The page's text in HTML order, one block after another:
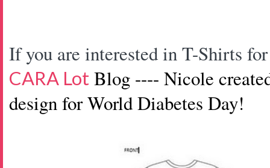
If you are interested in T-Shirts
CARA Lot Blog ---- Nicole
designfor World Diabetes Day!